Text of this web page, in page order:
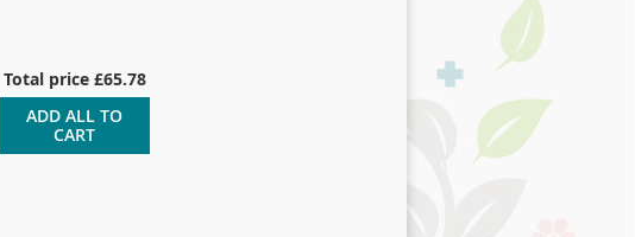
ADD ALL TO
CART
Total price £65.78